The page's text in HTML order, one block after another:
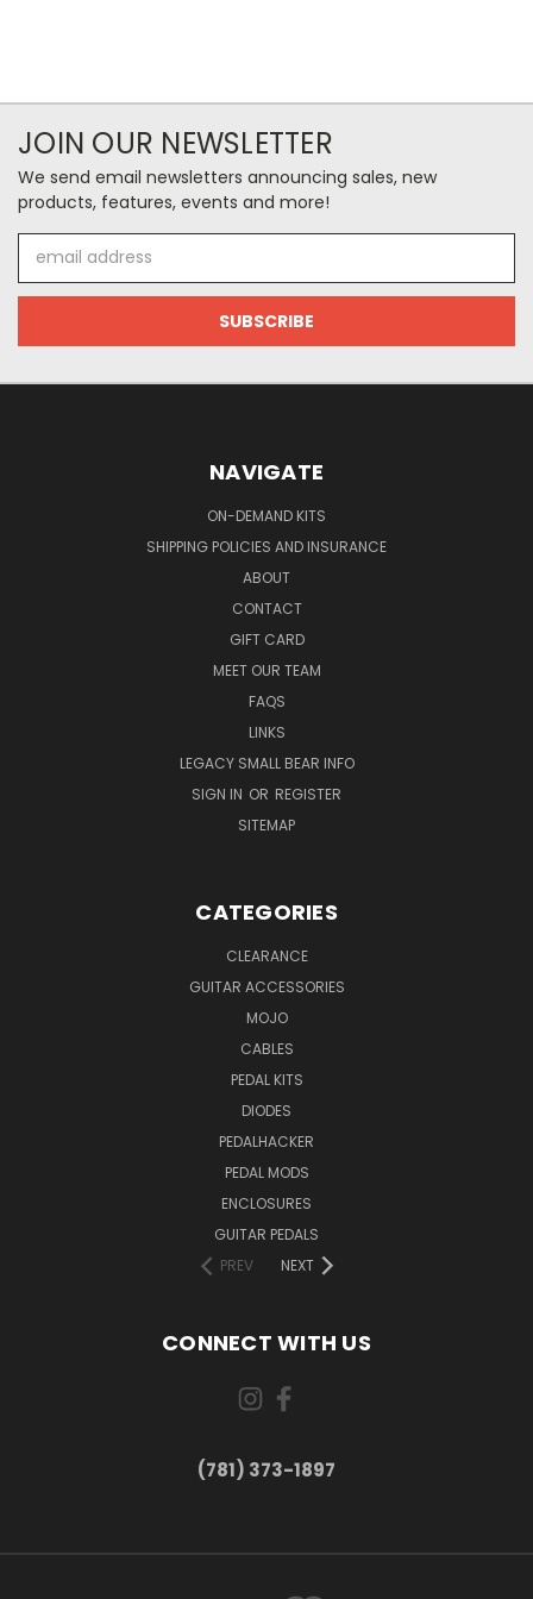
JOIN OUR NEWSLETTER
We send email newsletters announcing sales, new
products, features, events and more!
Address
NAVIGATE
ON-DEMAND KITS
SHIPPING POLICIES AND INSURANCE
ABOUT
CONTACT
GIFT CARD
MEET OUR TEAM
FAQS
LINKS
LEGACY SMALL BEAR INFO
SIGN IN OR REGISTER
SITEMAP
CATEGORIES
CLEARANCE
GUITAR ACCESSORIES
MOJO
CABLES
PEDAL KITS
DIODES
PEDALHACKER
PEDAL MODS
ENCLOSURES
GUITAR PEDALS
PREV
NEXT
CONNECT WITH US
(781) 373-1897